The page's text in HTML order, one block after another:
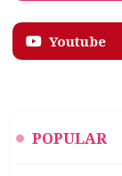
Youtube
POPULAR